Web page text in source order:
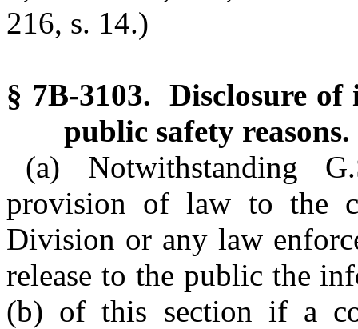
216, s. 14.)
§ 7B-3103. Disclosure
public safety reasons.
(a) Notwithstanding
provision of law to the
Division or any law
release to the public the
(b) of this section if a